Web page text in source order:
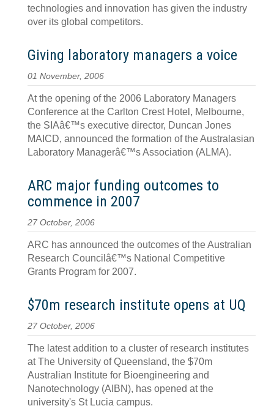
technologies and innovation has given the industry
over its global competitors.
Giving laboratory managers a voice
01 November, 2006
At the opening of the 2006 Laboratory Managers
Conference at the Carlton Crest Hotel, Melbourne,
the SIAâ€™s executive director, Duncan Jones
MAICD, announced the formation of the Australasian
Laboratory Managerâ€™s Association (ALMA).
ARC major funding outcomes to
commence in 2007
27 October, 2006
ARC has announced the outcomes of the Australian
Research Councilâ€™s National Competitive
Grants Program for 2007.
$70m research institute opens at UQ
27 October, 2006
The latest addition to a cluster of research institutes
at The University of Queensland, the $70m
Australian Institute for Bioengineering and
Nanotechnology (AIBN), has opened at the
university's St Lucia campus.